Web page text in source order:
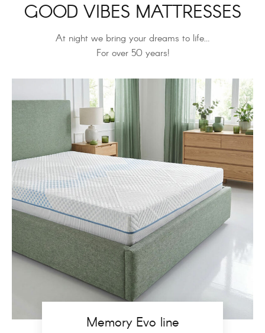
GOOD VIBES MATTRESSES
At night we bring your dreams to life…
For over 50 years!
Memory Evo line